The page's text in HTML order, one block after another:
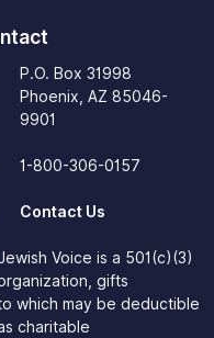
P.O. Box 31998
Phoenix, AZ 85046-
9901
1-800-306-0157
Contact Us
Voice is a 501(c)(3)
gifts
which may be deductible
charitable